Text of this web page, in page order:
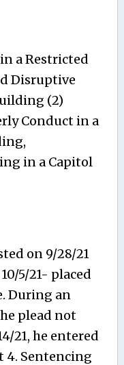
a Restricted
Disruptive
(2)
Conduct in a
in a Capitol
on 9/28/21
5/21- placed
During an
plead not
21, he entered
4. Sentencing